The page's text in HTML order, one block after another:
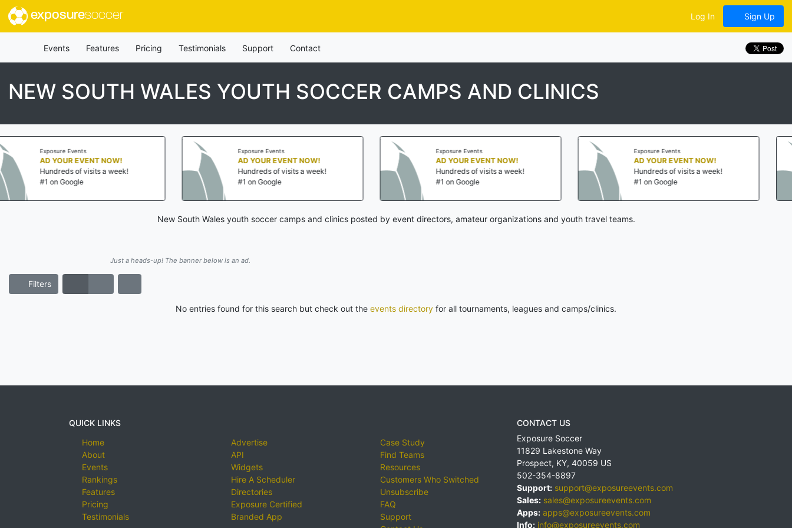
exposuresoccer Log In Sign Up
Events Features Pricing Testimonials Support Contact
NEW SOUTH WALES YOUTH SOCCER CAMPS AND CLINICS
Events
YOUR EVENT NOW!
of visits a week!
on Google
Exposure Events
AD YOUR EVENT NOW!
Hundreds of visits a week!
#1 on Google
Exposure Events
AD YOUR EVENT NOW!
Hundreds of visits a week!
#1 on Google
Exposure Events
AD YOUR EVENT NOW!
Hundreds of visits a week!
#1 on Google
New South Wales youth soccer camps and clinics posted by event directors, amateur organizations and youth travel teams.
Just a heads-up! The banner below is an ad.
Filters
No entries found for this search but check out the events directory for all tournaments, leagues and camps/clinics.
QUICK LINKS
Home
About
Events
Rankings
Features
Pricing
Testimonials
Advertise
API
Widgets
Hire A Scheduler
Directories
Exposure Certified
Branded App
Case Study
Find Teams
Resources
Customers Who Switched
Unsubscribe
FAQ
Support
CONTACT US
Exposure Soccer
11829 Lakestone Way
Prospect, KY, 40059 US
502-354-8897
Support: support@exposureevents.com
Sales: sales@exposureevents.com
Apps: apps@exposureevents.com
Info: info@exposureevents.com